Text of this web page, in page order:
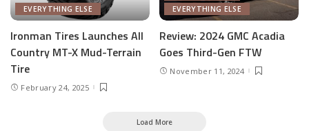
EVERYTHING ELSE
Ironman Tires Launches All
Country MT-X Mud-Terrain
Tire
February 24, 2025
EVERYTHING ELSE
Review: 2024 GMC Acadia
Goes Third-Gen FTW
November 11, 2024
Load More